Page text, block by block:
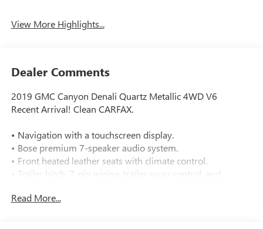
View More Highlights...
Dealer Comments
2019 GMC Canyon Denali Quartz Metallic 4WD V6
Recent Arrival! Clean CARFAX.
• Navigation with a touchscreen display.
• Bose premium 7-speaker audio system.
• Front heated leather seats with climate control.
• Trailer hitch, 7-pin wiring, trailer sway control, and
• 4WD with a 2-speed electronic transfer case.
Read More...